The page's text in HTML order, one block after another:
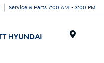
Service & Parts 7:00 AM - 3:00 PM